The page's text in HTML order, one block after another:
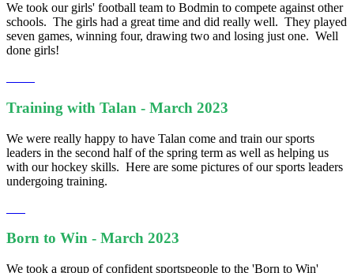
We took our girls' football team to Bodmin to compete against other
schools. The girls had a great time and did really well. They played
seven games, winning four, drawing two and losing just one. Well
done girls!
Training with Talan - March 2023
We were really happy to have Talan come and train our sports
leaders in the second half of the spring term as well as helping us
with our hockey skills. Here are some pictures of our sports leaders
undergoing training.
Born to Win - March 2023
We took a group of confident sportspeople to the 'Born to Win'